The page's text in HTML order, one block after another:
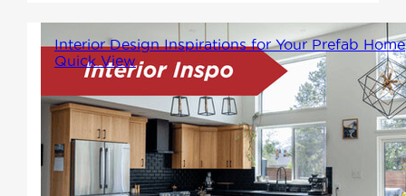
Interior Design Inspirations for Your Prefab Home
Quick View
Prefab homes offer a unique
blend of efficiency and modern
design, but styling them to